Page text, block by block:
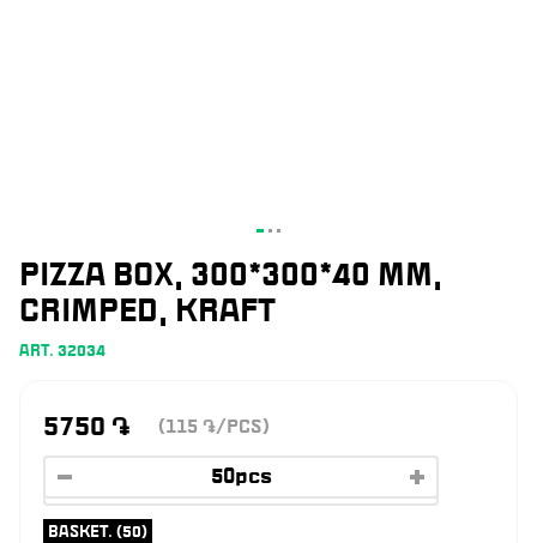
PIZZA BOX, 300*300*40 MM,
CRIMPED, KRAFT
ART. 32034
5750 ֏ (115 ֏/PCS)
BASKET. (50)